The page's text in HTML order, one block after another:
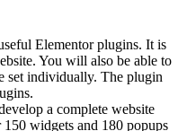
Elementor plugins. It is
You will also be able to
set individually. The plugin
a complete website
widgets and 180 popups